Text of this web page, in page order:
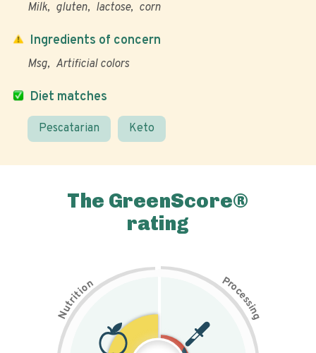
Milk gluten lactose corn
Diet matches
Pescatarian Keto
Ingredients of concern
Msg Artificial colors
The GreenScore®
rating
N
u
t
r
i
t
i
on Pr
o
c
e
s
s
i
n
g